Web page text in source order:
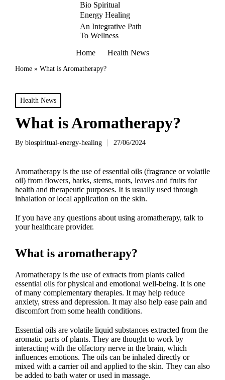
Bio Spiritual
Energy Healing
An Integrative Path
To Wellness
Home
Health News
Home » What is Aromatherapy?
Posted
Health News
What is Aromatherapy?
Posted
By biospiritual-energy-healing 27/06/2024
Aromatherapy is the use of essential oils (fragrance or volatile
oil) from flowers, barks, stems, roots, leaves and fruits for
health and therapeutic purposes. It is usually used through
inhalation or local application on the skin.
If you have any questions about using aromatherapy, talk to
your healthcare provider.
What is aromatherapy?
Aromatherapy is the use of extracts from plants called
essential oils for physical and emotional well-being. It is one
of many complementary therapies. It may help reduce
anxiety, stress and depression. It may also help ease pain and
discomfort from some health conditions.
Essential oils are volatile liquid substances extracted from the
aromatic parts of plants. They are thought to work by
interacting with the olfactory nerve in the brain, which
influences emotions. The oils can be inhaled directly or
mixed with a carrier oil and applied to the skin. They can also
be added to bath water or used in massage.